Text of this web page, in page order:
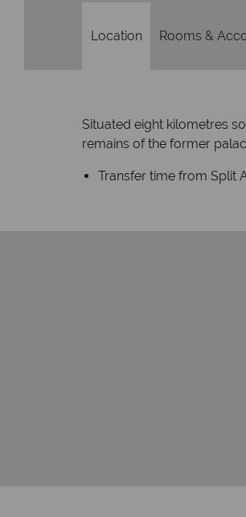
Location Rooms &
Situated eight kilometres
remains of the former
Transfer time from Split